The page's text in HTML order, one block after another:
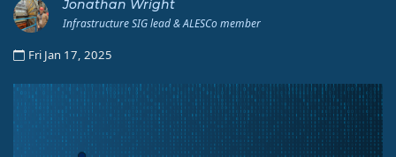
Jonathan Wright
Infrastructure SIG lead & ALESCo member
Fri Jan 17, 2025